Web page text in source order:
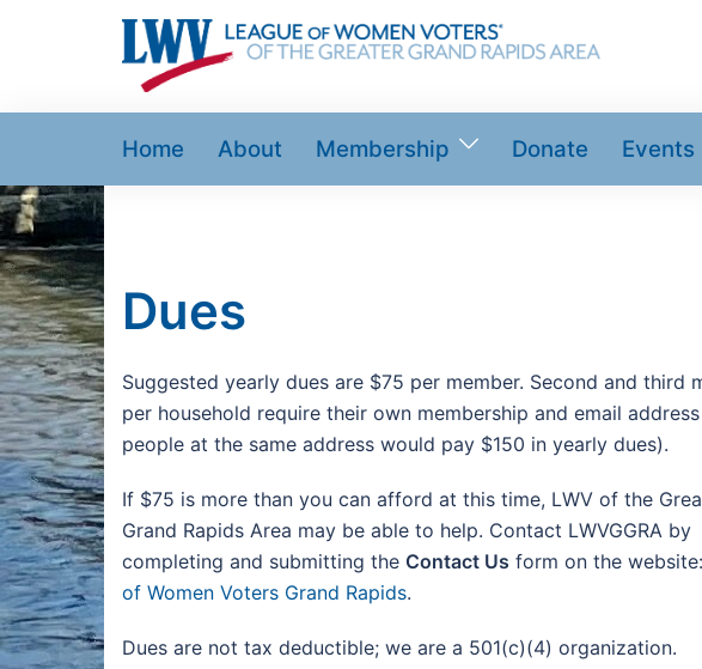
Home About Membership Donate Events
Dues
Suggested yearly dues are $75 per member. Second and third
per household require their own membership and email
people at the same address would pay $150 in yearly dues).
If $75 is more than you can afford at this time, LWV of the
Grand Rapids Area may be able to help. Contact LWVGGRA by
completing and submitting the Contact Us form on the website:
of Women Voters Grand Rapids.
Dues are not tax deductible; we are a 501(c)(4) organization.